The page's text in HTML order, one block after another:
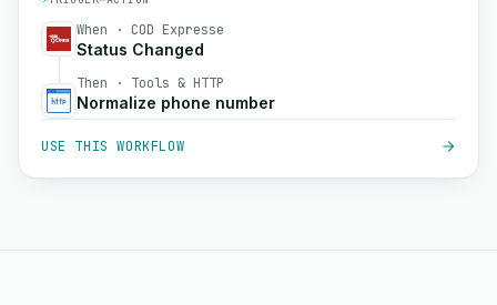
When · COD Expresse
Status Changed
Then · Tools & HTTP
Normalize phone number
USE THIS WORKFLOW